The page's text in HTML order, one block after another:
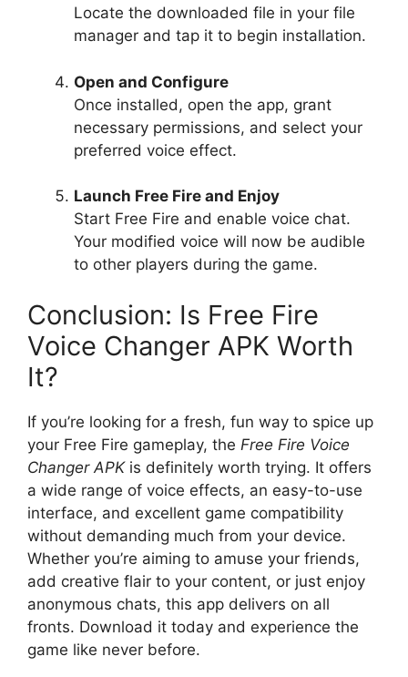
Locate the downloaded file in your file
manager and tap it to begin installation.
Open and Configure
Once installed, open the app, grant
necessary permissions, and select your
preferred voice effect.
Launch Free Fire and Enjoy
Start Free Fire and enable voice chat.
Your modified voice will now be audible
to other players during the game.
Conclusion: Is Free Fire
Voice Changer APK Worth
It?
If you’re looking for a fresh, fun way to spice up
your Free Fire gameplay, the Free Fire Voice
Changer APKis definitely worth trying. It offers
a wide range of voice effects, an easy-to-use
interface, and excellent game compatibility
without demanding much from your device.
Whether you’re aiming to amuse your friends,
add creative flair to your content, or just enjoy
anonymous chats, this app delivers on all
fronts. Download it today and experience the
game like never before.